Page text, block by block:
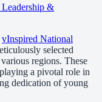
Leadership &
vInspired National
selected
regions. These
a pivotal role in
dedication of young